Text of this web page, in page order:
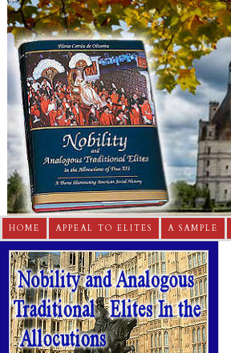
HOME APPEAL TO ELITES A SAMPLE